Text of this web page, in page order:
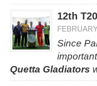
12th
Since
Quetta Gladiators